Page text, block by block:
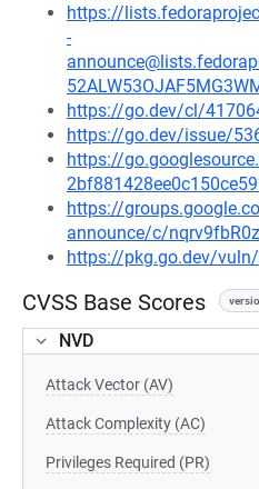
https://
-
https://go.dev/cl/
https://go.dev/issue/
https://
https://
announce/c/
https://pkg.go.dev/vuln/
CVSS Base Scores
NVD
Attack Vector (AV)
Attack Complexity (AC)
Privileges Required (PR)